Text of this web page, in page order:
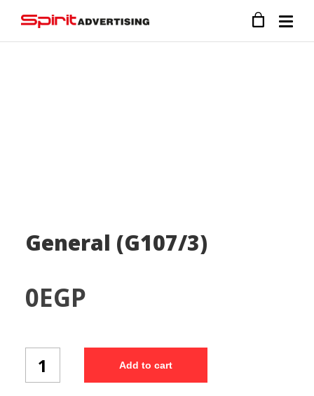
General (G107/3)
0EGP
(G107/3)
quantity
Add to cart